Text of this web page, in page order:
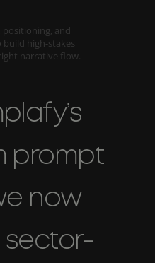
and
high-stakes
narrative flow.
prompt
now
sector-